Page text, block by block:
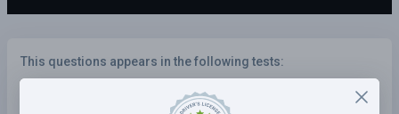
This questions appears in the following tests: